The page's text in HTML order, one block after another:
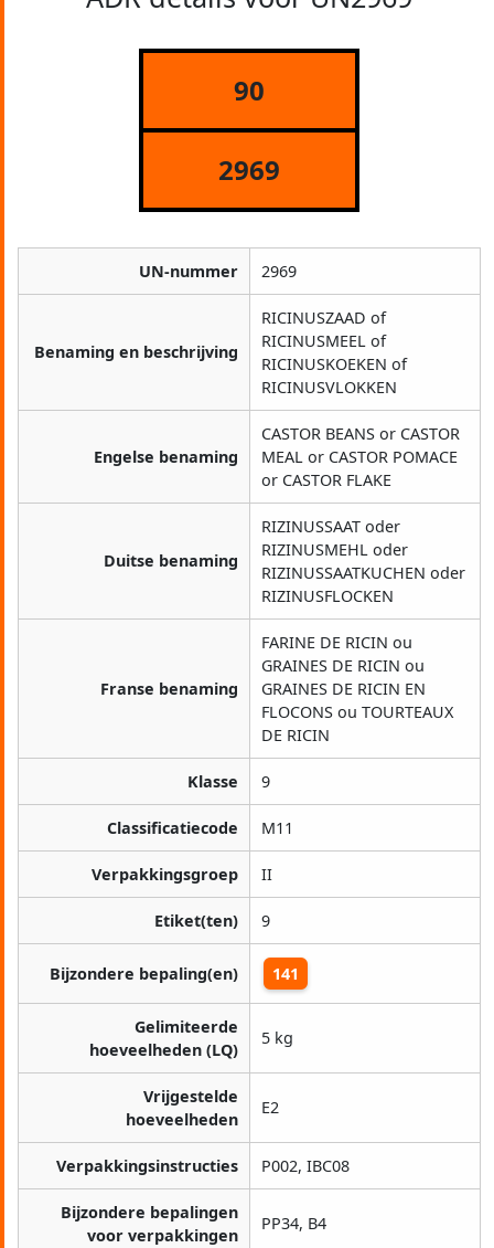
90
2969
UN-nummer 2969
Benaming en beschrijving
RICINUSZAAD of
RICINUSMEEL of
RICINUSKOEKEN of
RICINUSVLOKKEN
Engelse benaming
CASTOR BEANS or CASTOR
MEAL or CASTOR POMACE
or CASTOR FLAKE
Duitse benaming
RIZINUSSAAT oder
RIZINUSMEHL oder
RIZINUSSAATKUCHEN oder
RIZINUSFLOCKEN
Franse benaming
FARINE DE RICIN ou
GRAINES DE RICIN ou
GRAINES DE RICIN EN
FLOCONS ou TOURTEAUX
DE RICIN
Klasse 9
Classificatiecode M11
Verpakkingsgroep II
Etiket(ten) 9
Bijzondere bepaling(en) 141
Gelimiteerde
hoeveelheden (LQ)
5 kg
Vrijgestelde
hoeveelheden
E2
Verpakkingsinstructies P002, IBC08
Bijzondere bepalingen
voor verpakkingen
PP34, B4